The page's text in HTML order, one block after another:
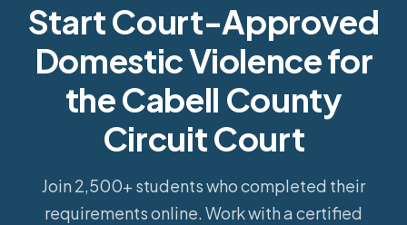
Start Court-Approved
Domestic Violence for
the Cabell County
Circuit Court
Join 2,500+ students who completed their
requirements online. Work with a certified